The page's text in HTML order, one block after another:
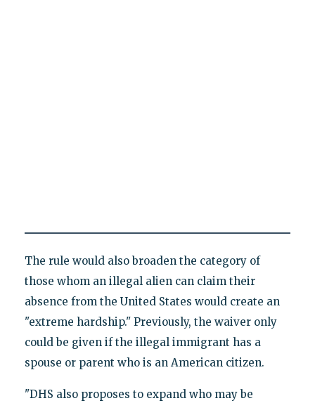
The rule would also broaden the category of
those whom an illegal alien can claim their
absence from the United States would create an
"extreme hardship." Previously, the waiver only
could be given if the illegal immigrant has a
spouse or parent who is an American citizen.
"DHS also proposes to expand who may be